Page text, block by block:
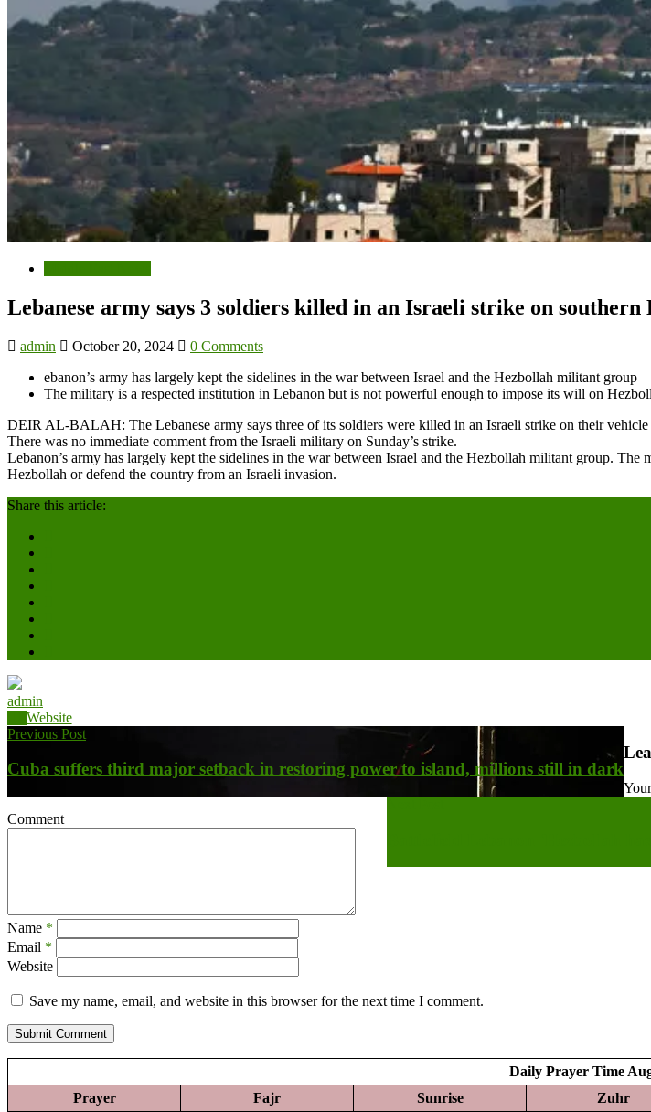
Lebanese army says 3 soldiers killed in an Israeli strike on southern
admin October 20, 2024
0 Comments
ebanon’s army has largely kept the sidelines in the war between Israel and the Hezbollah militant group
The military is a respected institution in Lebanon but is not powerful enough to impose its will on
DEIR AL-BALAH: The Lebanese army says three of its soldiers were killed in an Israeli strike on their vehicle
There was no immediate comment from the Israeli military on Sunday’s strike.
Lebanon’s army has largely kept the sidelines in the war between Israel and the Hezbollah militant group.
Hezbollah or defend the country from an Israeli invasion.
Share this article:
admin
Website
Previous Post
Cuba suffers third major setback in restoring power to island, millions still in dark
Comment
Name *
Email *
Website
Save my name, email, and website in this browser for the next time I comment.
Submit Comment
Daily Prayer Time
Prayer
Fajr Sunrise Zuhr